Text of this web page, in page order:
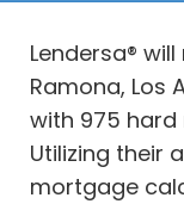
Lendersa®
Ramona, Los
with 975 hard
Utilizing their
mortgage